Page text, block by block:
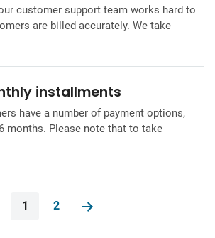
customer support team works hard to
are billed accurately. We take
installments
have a number of payment options,
months. Please note that to take
1 2